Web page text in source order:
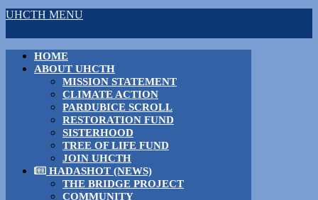
UHCTH MENU
HOME
ABOUT UHCTH
MISSION STATEMENT
CLIMATE ACTION
PARDUBICE SCROLL
RESTORATION FUND
SISTERHOOD
TREE OF LIFE FUND
JOIN UHCTH
HADASHOT (NEWS)
THE BRIDGE PROJECT
COMMUNITY